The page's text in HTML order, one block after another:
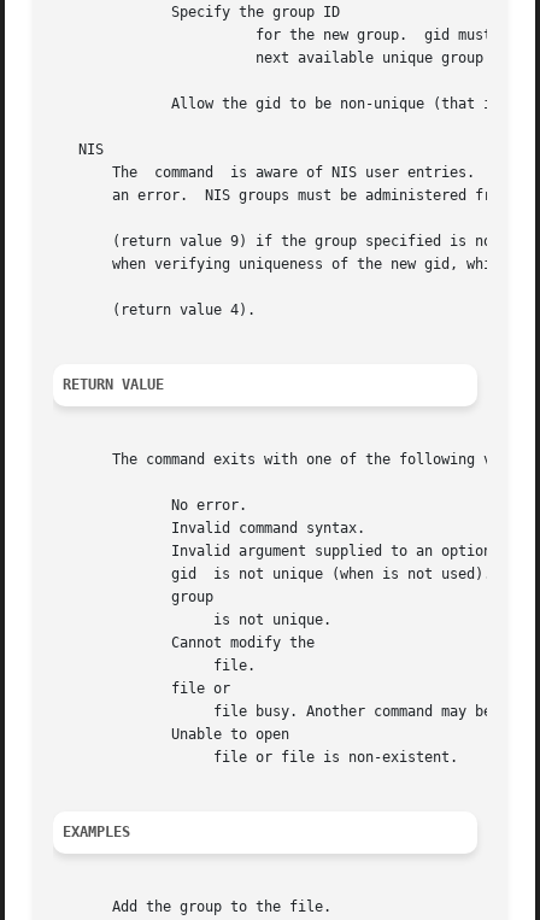
   NIS
The  command  is aware of NIS user entries.
an error.  NIS groups must be administered from the NIS server.	If is used on a system where NIS is installed,
(return value 9) if the group specified is not
when verifying uniqueness of the new gid, which
       (return value 4).
RETURN VALUE
The command exits with one of the following
EXAMPLES
       Add the group to the file.